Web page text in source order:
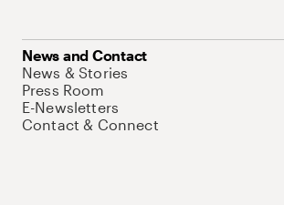
News and Contact
News & Stories
Press Room
E-Newsletters
Contact & Connect